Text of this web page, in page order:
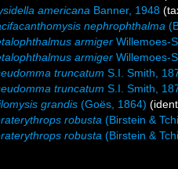
americana Banner, 1948
nephrophthalma
armiger Willemoes-
armiger Willemoes-
truncatum S.I. Smith,
truncatum S.I. Smith,
grandis (Goës, 1864)
robusta (Birstein &
robusta (Birstein &